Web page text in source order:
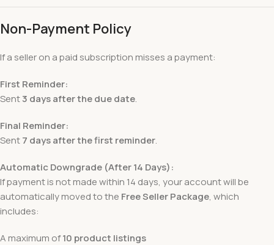
Non-Payment Policy
If a seller on a paid subscription misses a payment:
First Reminder:
Sent3 days after the due date.
Final Reminder:
Sent7 days after the first reminder.
Automatic Downgrade (After 14 Days):
If payment is not made within 14 days, your account will be
automatically moved to the Free Seller Package, which
includes:
A maximum of10 product listings